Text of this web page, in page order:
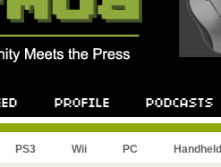
PS3 Wii PC Handheld